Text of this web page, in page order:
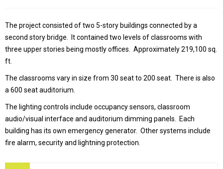
The project consisted of two 5-story buildings connected by a
second story bridge. It contained two levels of classrooms with
three upper stories being mostly offices. Approximately 219,100 sq.
ft.
The classrooms vary in size from 30 seat to 200 seat. There is also
a 600 seat auditorium.
The lighting controls include occupancy sensors, classroom
audio/visual interface and auditorium dimming panels. Each
building has its own emergency generator. Other systems include
fire alarm, security and lightning protection.